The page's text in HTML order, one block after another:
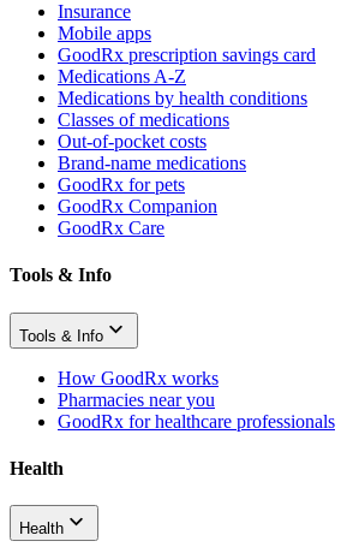
Insurance
Mobile apps
GoodRx prescription savings card
Medications A-Z
Medications by health conditions
Classes of medications
Out-of-pocket costs
Brand-name medications
GoodRx for pets
GoodRx Companion
GoodRx Care
Tools & Info
Tools & Info
How GoodRx works
Pharmacies near you
GoodRx for healthcare professionals
Health
Health